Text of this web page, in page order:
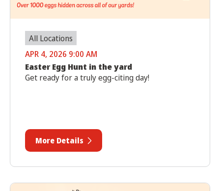
All Locations
APR 4, 2026 9:00 AM
Easter Egg Hunt in the yard
Get ready for a truly egg-citing day!
More Details